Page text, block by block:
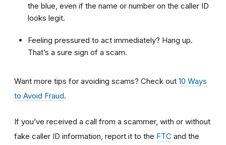
the blue, even if the name or number on the caller ID
looks legit.
Feeling pressured to act immediately? Hang up.
That’s a sure sign of a scam.
Want more tips for avoiding scams? Check out 10 Ways
to Avoid Fraud.
If you’ve received a call from a scammer, with or without
fake caller ID information, report it to the FTC and the